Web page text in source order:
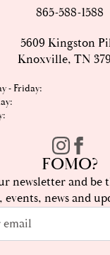
865-588-1588
5609 Kingston
Knoxville, TN
- Friday:
FOMO?
newsletter and be
events, news and